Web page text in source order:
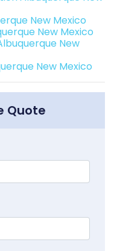
New Mexico
New Mexico
New
New Mexico
Quote